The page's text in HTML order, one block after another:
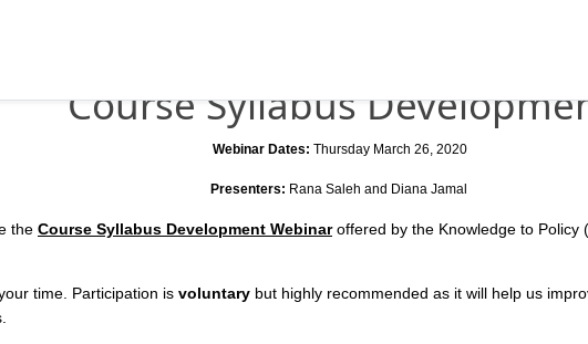
Course Syllabus
Webinar Dates: Thursday March 26, 2020
Presenters: Rana Saleh and Diana Jamal
the Course Syllabus Development Webinaroffered by the Knowledge to Policy
time. Participation is voluntary but highly recommended as it will help us